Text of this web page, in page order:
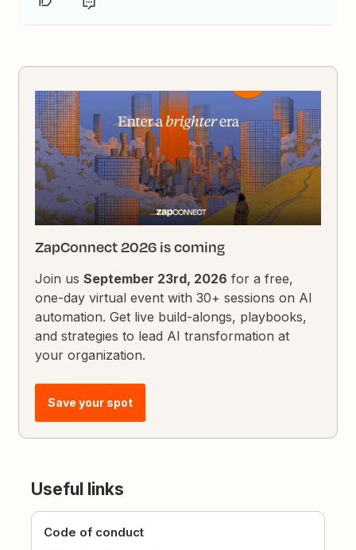
ZapConnect 2026 is coming
Join usSeptember 23rd, 2026 for a free,
one-day virtual event with 30+ sessions on AI
automation. Get live build-alongs, playbooks,
and strategies to lead AI transformation at
your organization.
Save your spot
Useful links
Code of conduct